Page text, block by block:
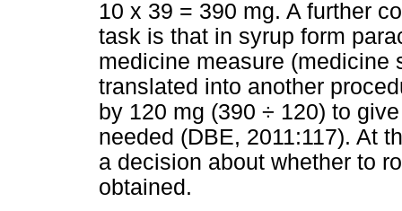
10 x 39 = 390 mg. A further
task is that in syrup form
medicine measure (medicine
translated into another
by 120 mg (390 ÷ 120) to
needed (DBE, 2011:117). At
a decision about whether to
obtained.